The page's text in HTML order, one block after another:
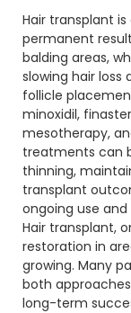
Hair transplant
permanent
balding areas,
slowing hair
follicle
minoxidil,
mesotherapy,
treatments can
thinning,
transplant
ongoing use
Hair transplant,
restoration in
growing. Many
both
long-term